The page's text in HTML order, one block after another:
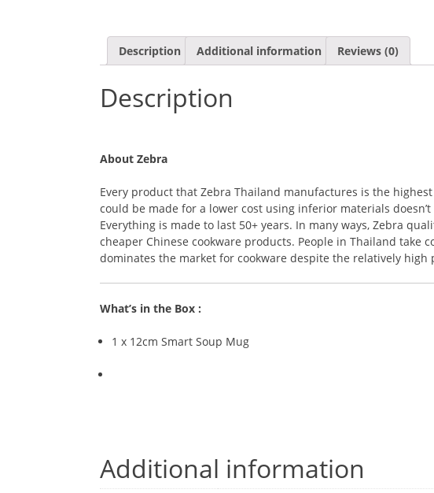
Description Additional information Reviews (0)
Description
About Zebra
Every product that Zebra Thailand manufactures is the
could be made for a lower cost using inferior materials
Everything is made to last 50+ years. In many ways, Zebra
cheaper Chinese cookware products. People in Thailand take
dominates the market for cookware despite the relatively high
What’s in the Box :
1 x 12cm Smart Soup Mug
Additional information